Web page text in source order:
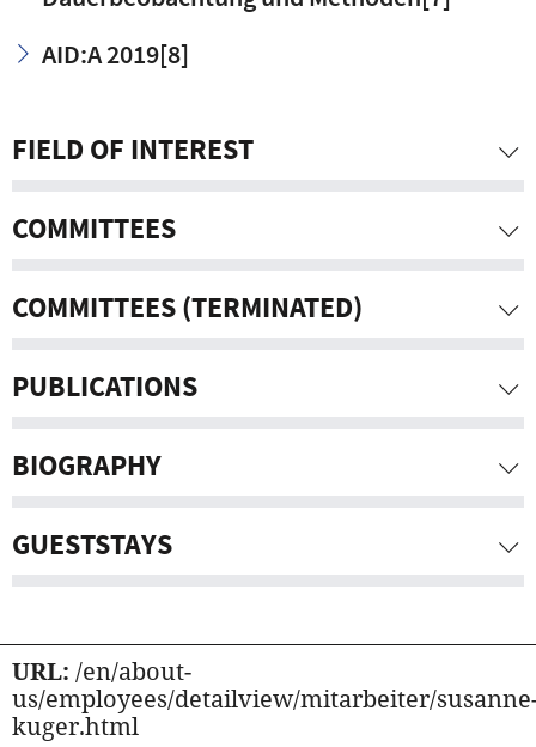
AID:A 2019[8]
FIELD OF INTEREST
COMMITTEES
COMMITTEES (TERMINATED)
PUBLICATIONS
BIOGRAPHY
GUESTSTAYS
URL: /en/about-
us/employees/detailview/mitarbeiter/
kuger.html